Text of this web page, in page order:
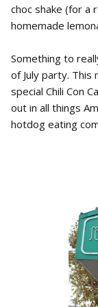
choc shake (for a
homemade
Something to
of July party. This
special Chili Con
out in all things
hotdog eating